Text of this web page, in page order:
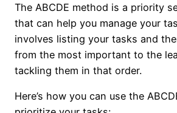
The ABCDE method is a priority
that can help you manage your
involves listing your tasks and
from the most important to the
tackling them in that order.
Here’s how you can use the